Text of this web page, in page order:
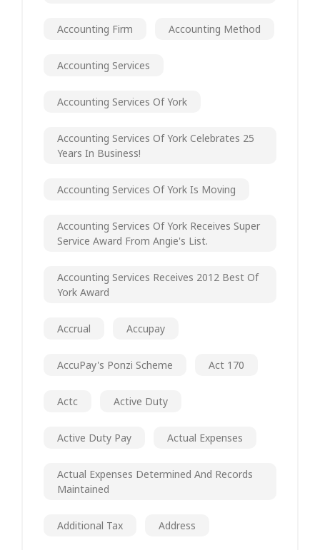
Accounting Firm Accounting Method
Accounting Services
Accounting Services Of York
Accounting Services Of York Celebrates 25
Years In Business!
Accounting Services Of York Is Moving
Accounting Services Of York Receives Super
Service Award From Angie's List.
Accounting Services Receives 2012 Best Of
York Award
Accrual Accupay
AccuPay's Ponzi Scheme Act 170
Actc Active Duty
Active Duty Pay Actual Expenses
Actual Expenses Determined And Records
Maintained
Additional Tax Address